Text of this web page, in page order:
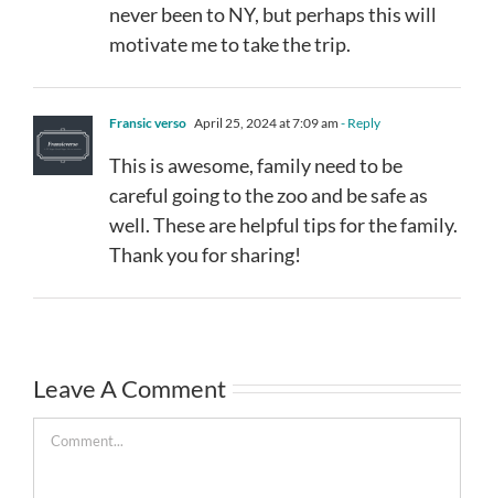
never been to NY, but perhaps this will
motivate me to take the trip.
Fransic verso April 25, 2024 at 7:09 am - Reply
This is awesome, family need to be
careful going to the zoo and be safe as
well. These are helpful tips for the family.
Thank you for sharing!
Leave A Comment
Comment